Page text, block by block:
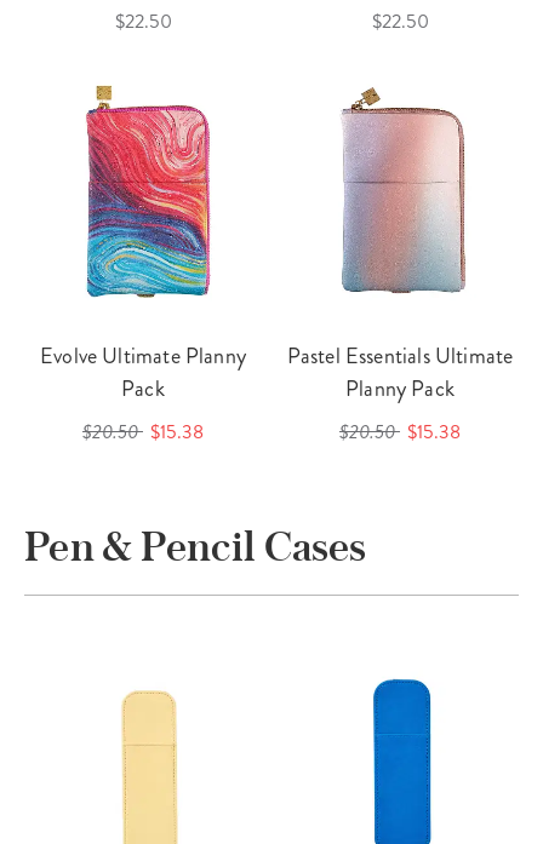
$22.50 $22.50
Evolve Ultimate Planny
Pack
$20.50 $15.38
Pastel Essentials Ultimate
Planny Pack
$20.50 $15.38
Pen & Pencil Cases